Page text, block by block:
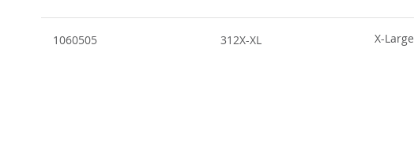
1060505 312X-XL X-Large